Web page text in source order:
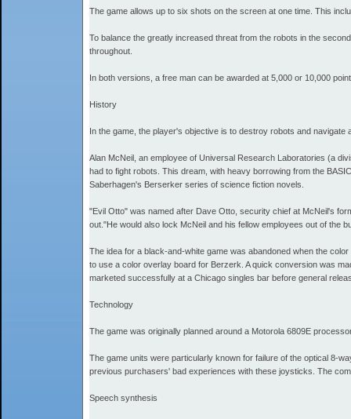
The game allows up to six shots on the screen at one time. This
To balance the greatly increased threat from the robots in the
throughout.
In both versions, a free man can be awarded at 5,000 or 10,000
History
In the game, the player's objective is to destroy robots and navigate
Alan McNeil, an employee of Universal Research Laboratories (a
had to fight robots. This dream, with heavy borrowing from the
Saberhagen's Berserker series of science fiction novels.
"Evil Otto" was named after Dave Otto, security chief at McNeil's
out."He would also lock McNeil and his fellow employees out of the
The idea for a black-and-white game was abandoned when the
to use a color overlay board for Berzerk. A quick conversion was
marketed successfully at a Chicago singles bar before general
Technology
The game was originally planned around a Motorola 6809E
The game units were particularly known for failure of the optical 8-
previous purchasers' bad experiences with these joysticks. The
Speech synthesis